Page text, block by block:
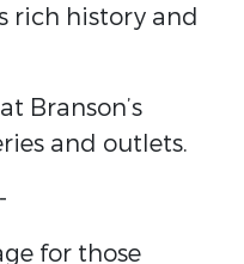
rich history and
Branson’s
and outlets.
-
for those